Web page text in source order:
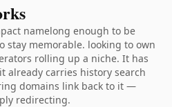
namelong enough to be
stay memorable. looking to own
rolling up a niche. It has
already carries history search
domains link back to it —
redirecting.